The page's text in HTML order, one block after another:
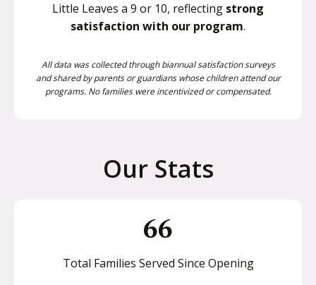
Little Leaves a 9 or 10, reflecting strong
satisfaction with our program.
All data was collected through biannual satisfaction surveys
and shared by parents or guardians whose children attend our
programs. No families were incentivized or compensated.
Our Stats
66
Total Families Served Since Opening